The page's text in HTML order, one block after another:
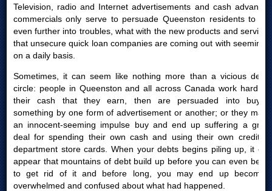
Television, radio and Internet advertisements and cash advances
commercials only serve to persuade Queenston residents to get
even further into troubles, what with the new products and services
that unsecure quick loan companies are coming out with seemingly
on a daily basis.
Sometimes, it can seem like nothing more than a vicious debts
circle: people in Queenston and all across Canada work hard for
their cash that they earn, then are persuaded into buying
something by one form of advertisement or another; or they make
an innocent-seeming impulse buy and end up suffering a great
deal for spending their own cash and using their own credit or
department store cards. When your debts begins piling up, it can
appear that mountains of debt build up before you can even begin
to get rid of it and before long, you may end up becoming
overwhelmed and confused about what had happened.